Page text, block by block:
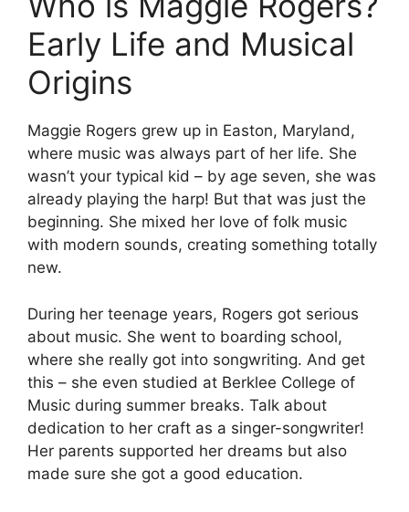
Early Life and Musical
Origins
Maggie Rogers grew up in Easton, Maryland,
where music was always part of her life. She
wasn’t your typical kid – by age seven, she was
already playing the harp! But that was just the
beginning. She mixed her love of folk music
with modern sounds, creating something totally
new.
During her teenage years, Rogers got serious
about music. She went to boarding school,
where she really got into songwriting. And get
this – she even studied at Berklee College of
Music during summer breaks. Talk about
dedication to her craft as a singer-songwriter!
Her parents supported her dreams but also
made sure she got a good education.